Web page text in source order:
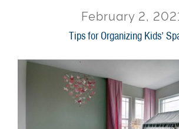
February 2,
Tips for Organizing Kids’